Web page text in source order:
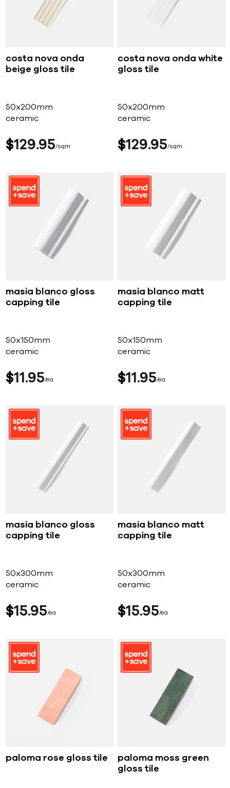
costa nova onda
beige gloss tile
50x200mm
ceramic
$129 95 sqm
costa nova onda white
gloss tile
50x200mm
ceramic
$129 95 sqm
masia blanco gloss
capping tile
50x150mm
ceramic
$11 95 ea
masia blanco matt
capping tile
50x150mm
ceramic
$11 95 ea
masia blanco gloss
capping tile
50x300mm
ceramic
$15 95 ea
masia blanco matt
capping tile
50x300mm
ceramic
$15 95 ea
paloma rose gloss tile
paloma moss green
gloss tile